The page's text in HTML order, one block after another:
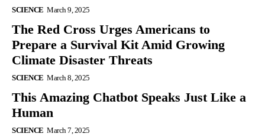
SCIENCE March 9, 2025
The Red Cross Urges Americans to
Prepare a Survival Kit Amid Growing
Climate Disaster Threats
SCIENCE March 8, 2025
This Amazing Chatbot Speaks Just Like a
Human
SCIENCE March 7, 2025